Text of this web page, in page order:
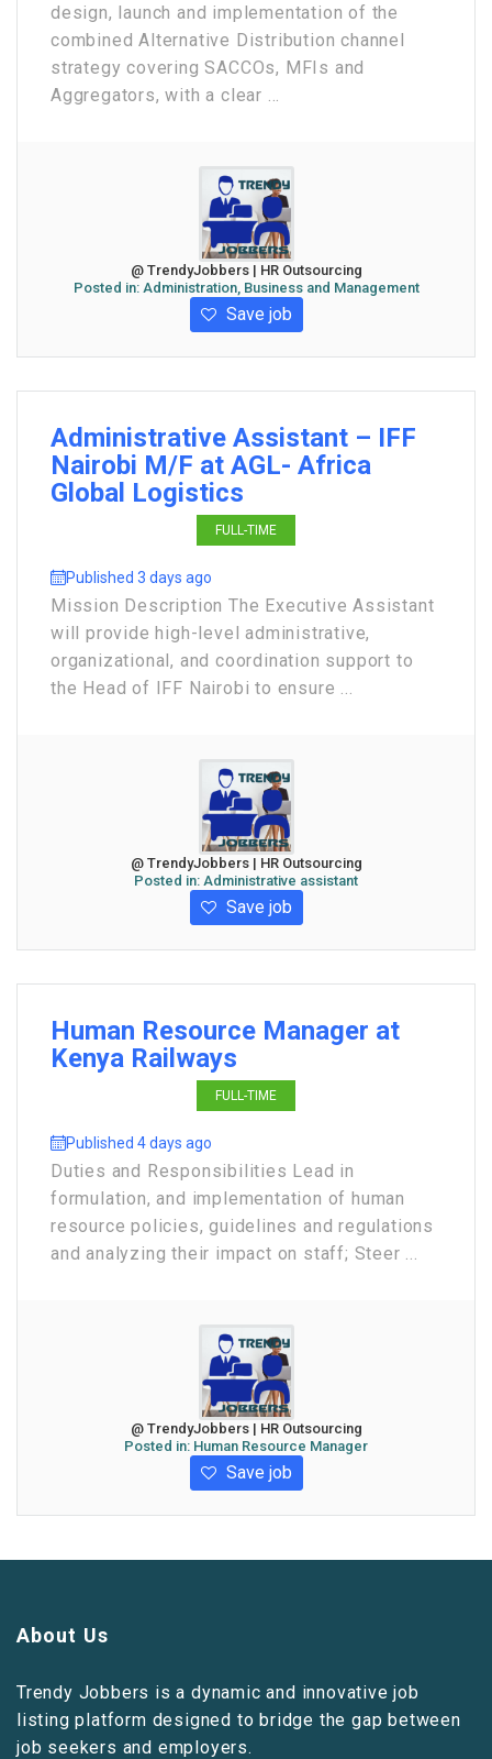
design, launch and implementation of the
combined Alternative Distribution channel
strategy covering SACCOs, MFIs and
Aggregators, with a clear ...
@ TrendyJobbers | HR Outsourcing
Posted in: Administration, Business and Management
Save job
Administrative Assistant – IFF
Nairobi M/F at AGL- Africa
Global Logistics
FULL-TIME
Published 3 days ago
Mission Description The Executive Assistant
will provide high-level administrative,
organizational, and coordination support to
the Head of IFF Nairobi to ensure ...
@ TrendyJobbers | HR Outsourcing
Posted in: Administrative assistant
Save job
Human Resource Manager at
Kenya Railways
FULL-TIME
Published 4 days ago
Duties and Responsibilities Lead in
formulation, and implementation of human
resource policies, guidelines and regulations
and analyzing their impact on staff; Steer ...
@ TrendyJobbers | HR Outsourcing
Posted in: Human Resource Manager
Save job
About Us
Trendy Jobbers is a dynamic and innovative job
listing platform designed to bridge the gap between
job seekers and employers.